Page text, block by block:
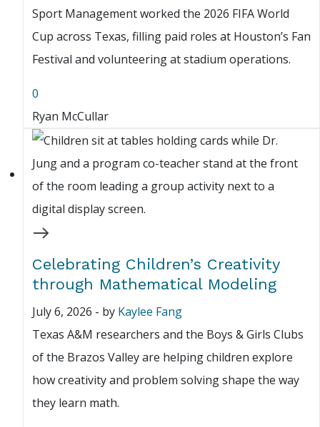
Sport Management worked the 2026 FIFA World
Cup across Texas, filling paid roles at Houston’s Fan
Festival and volunteering at stadium operations.
0
Ryan McCullar
Celebrating Children’s Creativity
through Mathematical Modeling
July 6, 2026 - by Kaylee Fang
Texas A&M researchers and the Boys & Girls Clubs
of the Brazos Valley are helping children explore
how creativity and problem solving shape the way
they learn math.